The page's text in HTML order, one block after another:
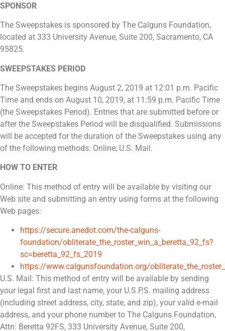
SPONSOR
The Sweepstakes is sponsored by The Calguns Foundation,
located at 333 University Avenue, Suite 200, Sacramento, CA
95825.
SWEEPSTAKES PERIOD
The Sweepstakes begins August 2, 2019 at 12:01 p.m. Pacific
Time and ends on August 10, 2019, at 11:59 p.m. Pacific Time
(the Sweepstakes Period). Entries that are submitted before or
after the Sweepstakes Period will be disqualified. Submissions
will be accepted for the duration of the Sweepstakes using any
of the following methods: Online; U.S. Mail.
HOW TO ENTER
Online: This method of entry will be available by visiting our
Web site and submitting an entry using forms at the following
Web pages:
https://secure.anedot.com/the-calguns-
foundation/obliterate_the_roster_win_a_beretta_92_fs?
sc=beretta_92_fs_2019
https://www.calgunsfoundation.org/
U.S. Mail: This method of entry will be available by sending
your legal first and last name, your U.S.P.S. mailing address
(including street address, city, state, and zip), your valid e-mail
address, and your phone number to The Calguns Foundation,
Attn: Beretta 92FS, 333 University Avenue, Suite 200,